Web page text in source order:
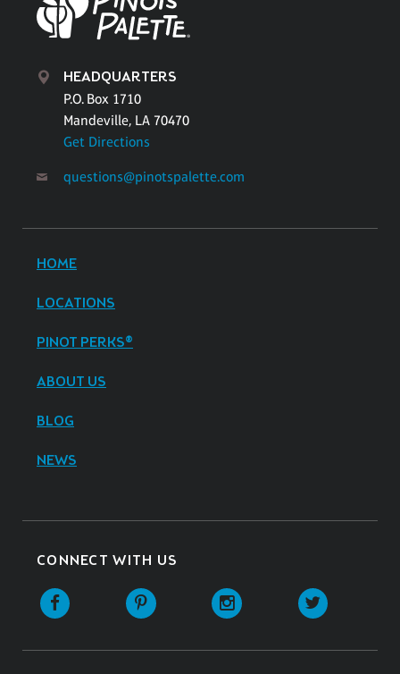
HEADQUARTERS
P.O. Box 1710
Mandeville, LA 70470
Get Directions
questions@pinotspalette.com
HOME
LOCATIONS
PINOT PERKS®
ABOUT US
BLOG
NEWS
CONNECT WITH US
Facebook Pinterest Instagram